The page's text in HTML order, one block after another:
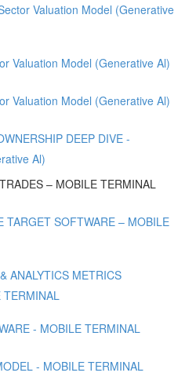
Valuation Model (Generative
Valuation Model (Generative Al)
Valuation Model (Generative Al)
DEEP DIVE -
Al)
– MOBILE TERMINAL
TARGET SOFTWARE – MOBILE
ANALYTICS METRICS
TERMINAL
- MOBILE TERMINAL
- MOBILE TERMINAL